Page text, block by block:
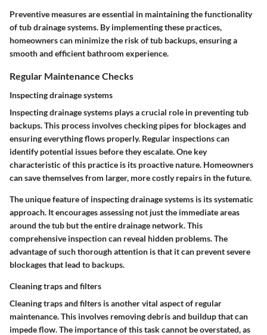
Preventive measures are essential in maintaining the functionality
of tub drainage systems. By implementing these practices,
homeowners can minimize the risk of tub backups, ensuring a
smooth and efficient bathroom experience.
Regular Maintenance Checks
Inspecting drainage systems
Inspecting drainage systems plays a crucial role in preventing tub
backups. This process involves checking pipes for blockages and
ensuring everything flows properly. Regular inspections can
identify potential issues before they escalate. One key
characteristic of this practice is its proactive nature. Homeowners
can save themselves from larger, more costly repairs in the future.
The unique feature of inspecting drainage systems is its systematic
approach. It encourages assessing not just the immediate areas
around the tub but the entire drainage network. This
comprehensive inspection can reveal hidden problems. The
advantage of such thorough attention is that it can prevent severe
blockages that lead to backups.
Cleaning traps and filters
Cleaning traps and filters is another vital aspect of regular
maintenance. This involves removing debris and buildup that can
impede flow. The importance of this task cannot be overstated, as